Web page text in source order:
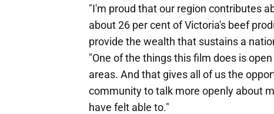
"I'm proud that our region contributes
about 26 per cent of Victoria's beef
provide the wealth that sustains a
"One of the things this film does is
areas. And that gives all of us the
community to talk more openly about
have felt able to."